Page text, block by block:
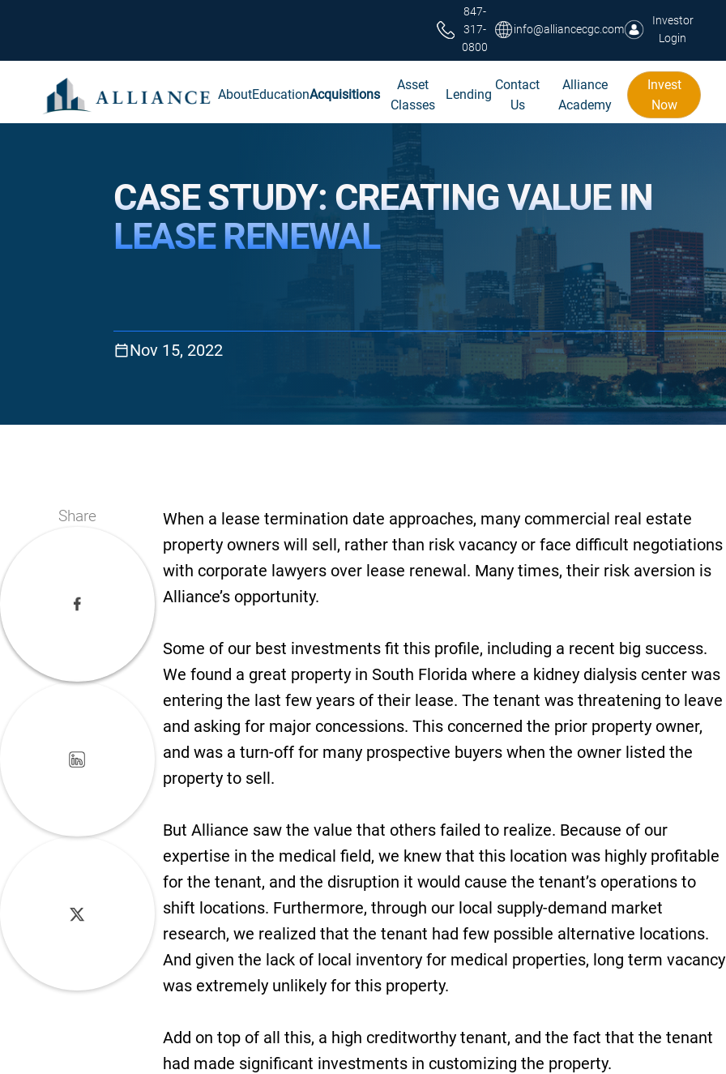
847-
317-
0800
info@alliancecgc.com
Investor
Login
AboutEducationAcquisitions
Asset
Classes
Lending
Contact
Us
Alliance
Academy
Invest
Now
CASE STUDY: CREATING VALUE IN
LEASE RENEWAL
Nov 15, 2022
Share
When a lease termination date approaches, many commercial real estate
property owners will sell, rather than risk vacancy or face difficult negotiations
with corporate lawyers over lease renewal. Many times, their risk aversion is
Alliance’s opportunity.
Some of our best investments fit this profile, including a recent big success.
We found a great property in South Florida where a kidney dialysis center was
entering the last few years of their lease. The tenant was threatening to leave
and asking for major concessions. This concerned the prior property owner,
and was a turn-off for many prospective buyers when the owner listed the
property to sell.
But Alliance saw the value that others failed to realize. Because of our
expertise in the medical field, we knew that this location was highly profitable
for the tenant, and the disruption it would cause the tenant’s operations to
shift locations. Furthermore, through our local supply-demand market
research, we realized that the tenant had few possible alternative locations.
And given the lack of local inventory for medical properties, long term vacancy
was extremely unlikely for this property.
Add on top of all this, a high creditworthy tenant, and the fact that the tenant
had made significant investments in customizing the property.